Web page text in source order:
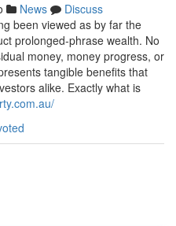
News
Discuss
been viewed as by far the
prolonged-phrase wealth. No
money, money progress, or
tangible benefits that
alike. Exactly what is